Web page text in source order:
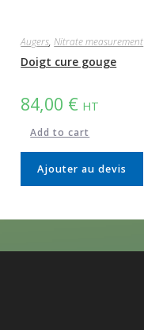
Augers,Nitrate measurement
Doigt cure gouge
84,00 € HT
Add to cart
Ajouter au devis